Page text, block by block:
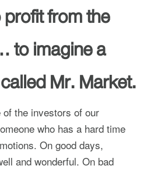
from the
to imagine a
Mr. Market.
the investors of our
who has a hard time
On good days,
and wonderful. On bad